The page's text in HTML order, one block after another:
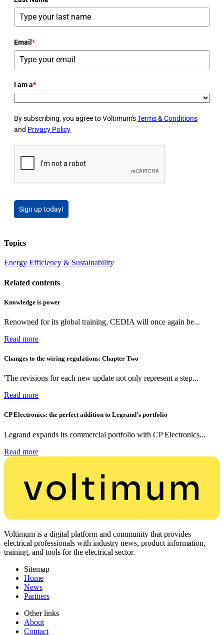
Email *
I am a*
By subscribing, you agree to Voltimum'sTerms & Conditions
and Privacy Policy
Sign up today!
Topics
Energy Efficiency & Sustainability
Related contents
Knowledge is power
Renowned for its global training, CEDIA will once again be...
Read more
Changes to the wiring regulations: Chapter Two
'The revisions for each new update not only represent a step...
Read more
CP Electronics: the perfect addition to Legrand’s portfolio
Legrand expands its commercial portfolio with CP Electronics...
Read more
Voltimum is a digital platform and community that provides
electrical professionals with industry news, product information,
training, and tools for the electrical sector.
Sitemap
Home
News
Partners
Other links
About
Contact